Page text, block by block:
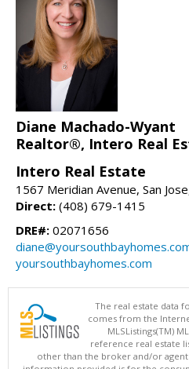
Diane Machado-Wyant
Realtor®, Intero Real
Intero Real Estate
1567 Meridian Avenue, San
Direct: (408) 679-1415
DRE#: 02071656
yoursouthbayhomes.com
The real estate data
comes from the
MLSListings(TM)
reference real estate
other than the broker and/or